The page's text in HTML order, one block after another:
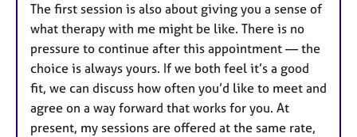
The first session is also about giving you a sense of
what therapy with me might be like. There is no
pressure to continue after this appointment — the
choice is always yours. If we both feel it’s a good
fit, we can discuss how often you’d like to meet and
agree on a way forward that works for you. At
present, my sessions are offered at the same rate,